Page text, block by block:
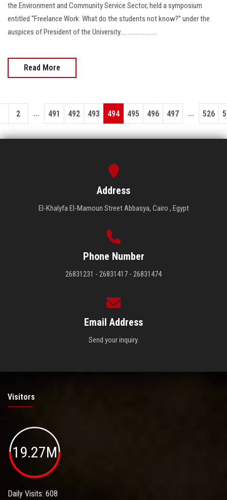
the Environment and Community Service Sector, held a symposium
entitled “Freelance Work: What do the students not know?” under the
auspices of President of the University........................
Read More
2 ... 491 492 493 494 495 496 497 ... 526
Address
El-Khalyfa El-Mamoun Street Abbasya, Cairo , Egypt
Phone Number
26831231 - 26831417 - 26831474
Email Address
Send your inquiry.
Visitors
19.27M
Daily Visits: 608